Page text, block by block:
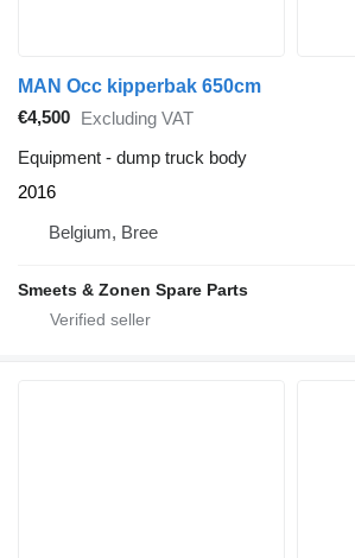
MAN Occ kipperbak 650cm
€4,500 Excluding VAT
Equipment - dump truck body
2016
Belgium, Bree
Smeets & Zonen Spare Parts